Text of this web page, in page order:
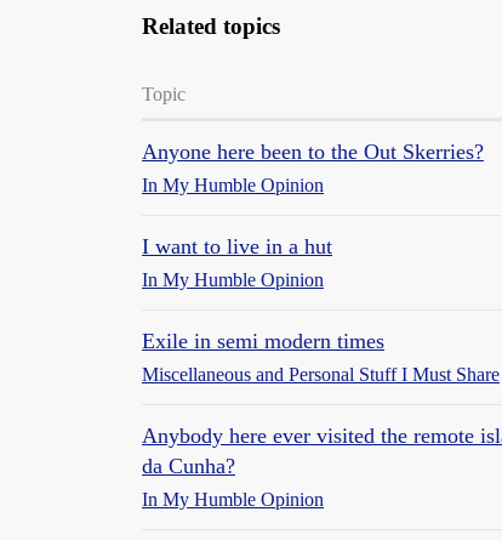
Related topics
Topic
Anyone here been to the Out Skerries?
In My Humble Opinion
I want to live in a hut
In My Humble Opinion
Exile in semi modern times
Miscellaneous and Personal Stuff I Must Share
Anybody here ever visited the remote
da Cunha?
In My Humble Opinion